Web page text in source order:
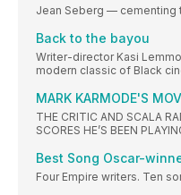
Jean Seberg — cementing
Back to the bayou
Writer-director Kasi
modern classic of Black
MARK KARMODE'S
THE CRITIC AND SCALA
SCORES HE’S BEEN
Best Song Oscar-
Four Empire writers. Ten